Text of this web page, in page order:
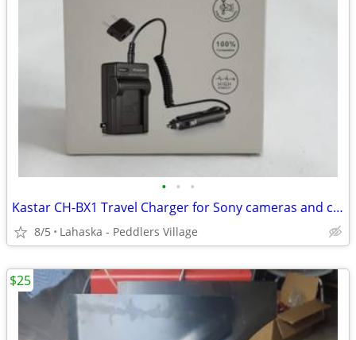
• • •
Kastar CH-BX1 Travel Charger for Sony cameras and camcorders NEW!
8/5 Lahaska - Peddlers Village
$25